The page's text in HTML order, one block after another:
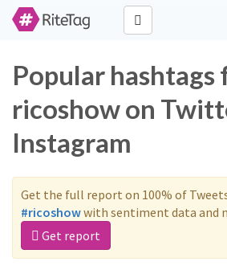
Popular hashtags
ricoshow on
Instagram
Get the full report on 100% of
#ricoshowwith sentiment data and
Get report